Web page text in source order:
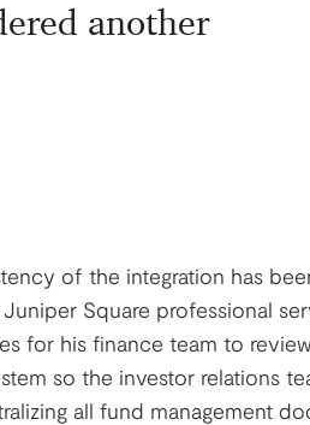
another
of the integration has
Square professional
for his finance team to
so the investor relations
all fund management